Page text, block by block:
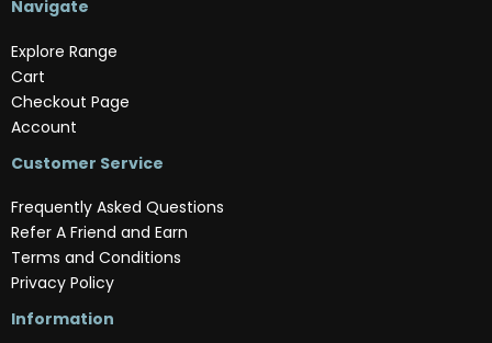
Navigate
Explore Range
Cart
Checkout Page
Account
Customer Service
Frequently Asked Questions
Refer A Friend and Earn
Terms and Conditions
Privacy Policy
Information